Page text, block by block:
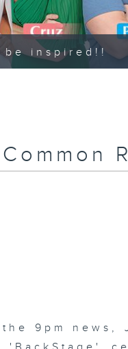
be inspired!!
9pm news,